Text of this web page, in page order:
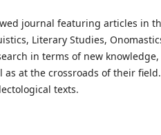
journal featuring articles in
Literary Studies,
in terms of new
as at the crossroads of their
texts.